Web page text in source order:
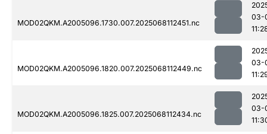
MOD02QKM.A2005096.1730.007.2025068112451.nc
03-
MOD02QKM.A2005096.1820.007.2025068112449.nc
03-
MOD02QKM.A2005096.1825.007.2025068112434.nc
03-